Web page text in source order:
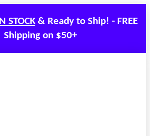
IN STOCK& Ready to Ship! - FREE
Shipping on $50+